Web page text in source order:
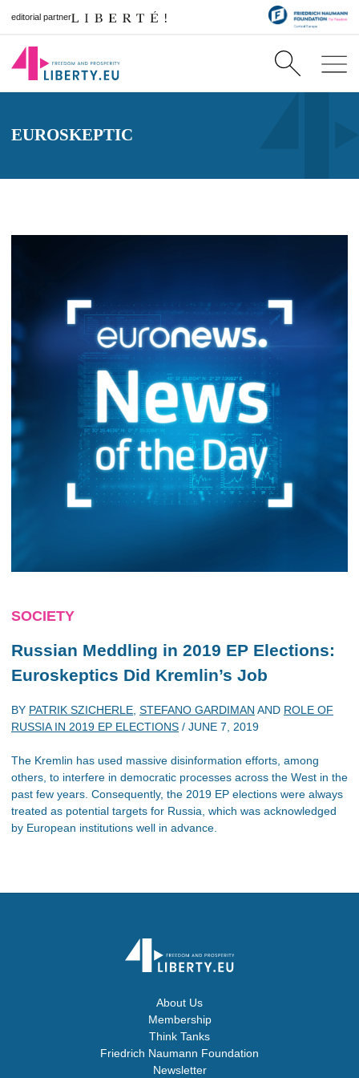
editorial partner
EUROSKEPTIC
SOCIETY
Russian Meddling in 2019 EP Elections:
Euroskeptics Did Kremlin’s Job
BY PATRIK SZICHERLE STEFANO GARDIMAN AND ROLE OF
RUSSIA IN 2019 EP ELECTIONS / JUNE 7, 2019
The Kremlin has used massive disinformation efforts, among
others, to interfere in democratic processes across the West in the
past few years. Consequently, the 2019 EP elections were always
treated as potential targets for Russia, which was acknowledged
by European institutions well in advance.
About Us
Membership
Think Tanks
Friedrich Naumann Foundation
Newsletter